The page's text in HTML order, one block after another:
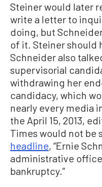
Steiner would later
write a letter to
doing, but
of it. Steiner should
Schneider also
supervisorial
withdrawing her
candidacy, which
nearly every media
the April 15, 2013,
Times would not be
headline, “Ernie
administrative
bankruptcy.”